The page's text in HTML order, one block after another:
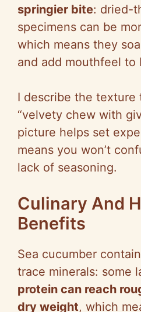
springier bite: dried-
specimens can be
which means they
and add mouthfeel to
I describe the texture
“velvety chew with
picture helps set
means you won’t
lack of seasoning.
Culinary And
Benefits
Sea cucumber
trace minerals: some
protein can reach
dry weight, which